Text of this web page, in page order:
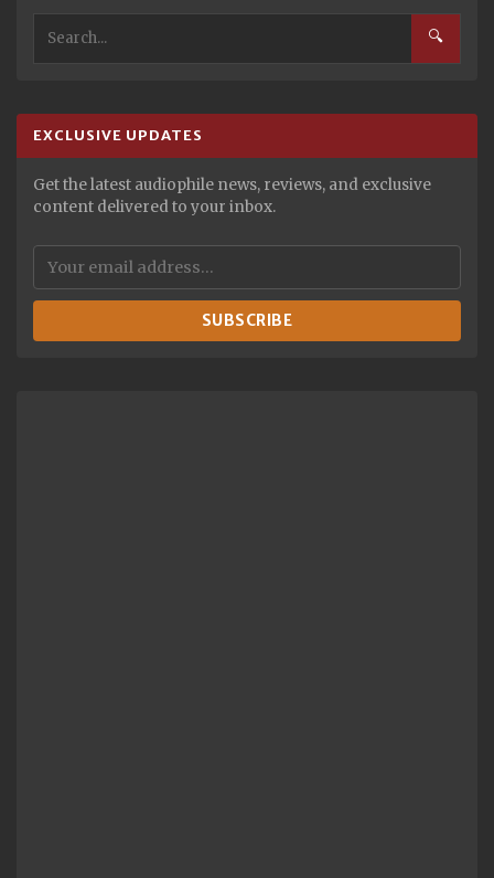
🔍
EXCLUSIVE UPDATES
Get the latest audiophile news, reviews, and exclusive
content delivered to your inbox.
SUBSCRIBE